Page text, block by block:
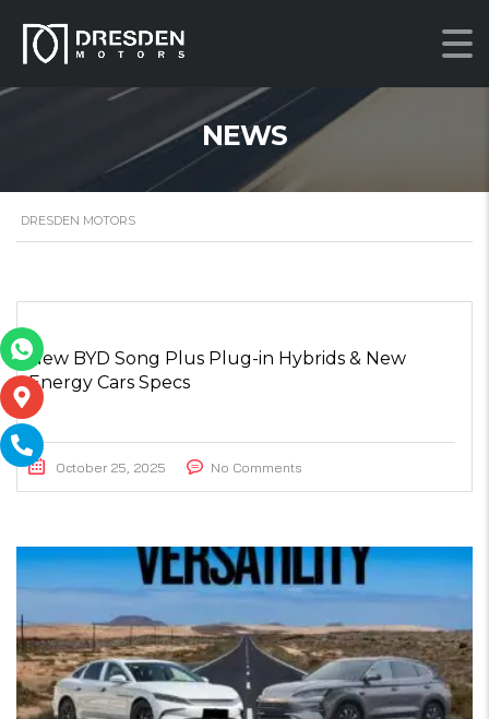
NEWS
DRESDEN MOTORS
New BYD Song Plus Plug-in Hybrids & New
Energy Cars Specs
October 25, 2025 No Comments